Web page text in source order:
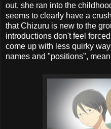
out, she ran into the
seems to clearly have a
that Chizuru is new to the
introductions don't feel
come up with less quirky
names and "positions",